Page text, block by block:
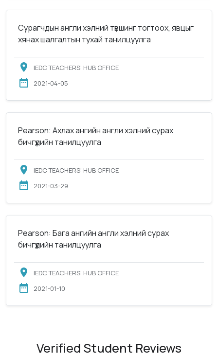
Сурагчдын англи хэлний түвшинг тогтоох, явцыг
хянах шалгалтын тухай танилцуулга
IEDC TEACHERS’ HUB OFFICE
2021-04-05
Pearson: Ахлах ангийн англи хэлний сурах
бичгүүдийн танилцуулга
IEDC TEACHERS’ HUB OFFICE
2021-03-29
Pearson: Бага ангийн англи хэлний сурах
бичгүүдийн танилцуулга
IEDC TEACHERS’ HUB OFFICE
2021-01-10
Verified Student Reviews